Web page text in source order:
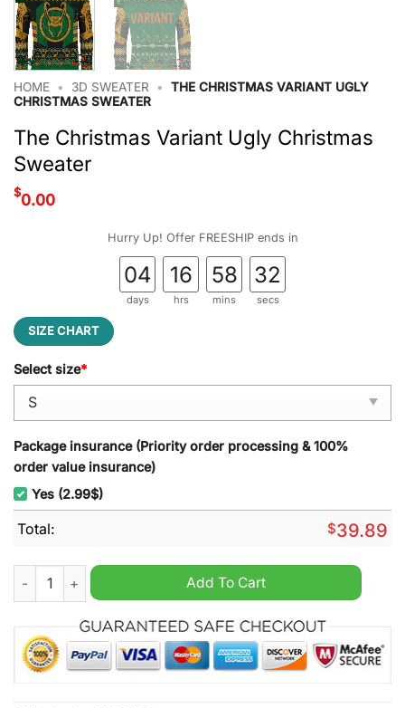
HOME • 3D SWEATER •
THE CHRISTMAS VARIANT UGLY
CHRISTMAS SWEATER
The Christmas Variant Ugly Christmas
Sweater
$0.00
Hurry Up! Offer FREESHIP ends in
04
days
16
hrs
58
mins
32
secs
SIZE CHART
Select size*
Package insurance (Priority order processing & 100%
order value insurance)
Yes (2.99$)
Total: $39.89
The Christmas Variant Ugly Christmas Sweater quantity
Add To Cart